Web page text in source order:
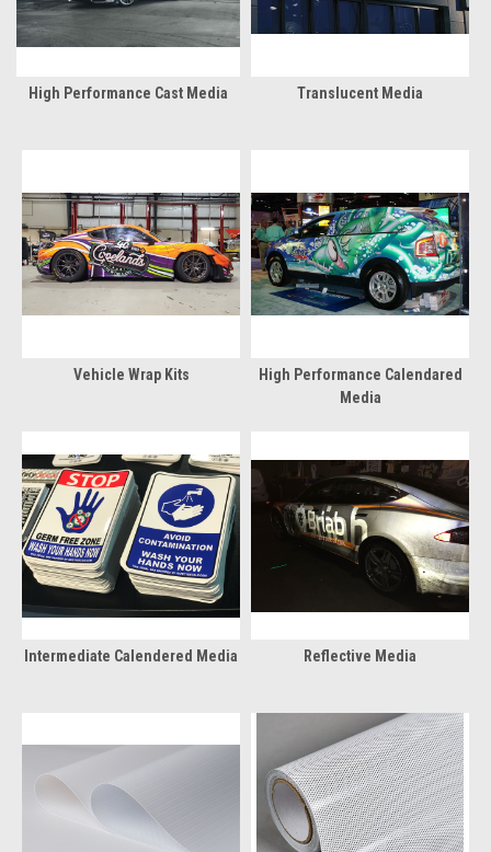
High Performance Cast Media Translucent Media
Vehicle Wrap Kits
High Performance Calendared
Media
Intermediate Calendered Media Reflective Media